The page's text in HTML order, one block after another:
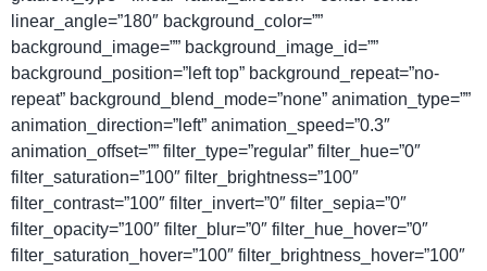
linear_angle=”180″ background_color=””
background_image=”” background_image_id=””
background_position=”left top” background_repeat=”no-
repeat” background_blend_mode=”none” animation_type=””
animation_direction=”left” animation_speed=”0.3″
animation_offset=”” filter_type=”regular” filter_hue=”0″
filter_saturation=”100″ filter_brightness=”100″
filter_contrast=”100″ filter_invert=”0″ filter_sepia=”0″
filter_opacity=”100″ filter_blur=”0″ filter_hue_hover=”0″
filter_saturation_hover=”100″ filter_brightness_hover=”100″